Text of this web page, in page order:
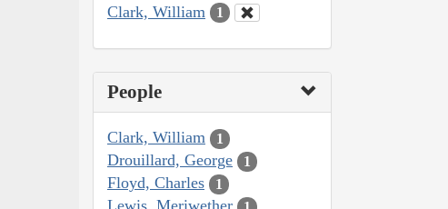
Clark, William 1
People
Clark, William 1
Drouillard, George 1
Floyd, Charles 1